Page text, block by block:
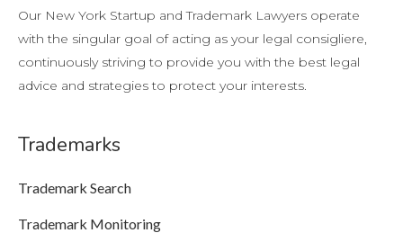
Our New York Startup and Trademark Lawyers operate
with the singular goal of acting as your legal consigliere,
continuously striving to provide you with the best legal
advice and strategies to protect your interests.
Trademarks
Trademark Search
Trademark Monitoring